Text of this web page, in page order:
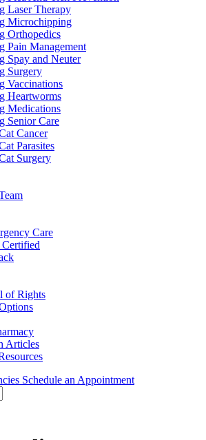
Laser Therapy
Microchipping
Orthopedics
Pain Management
Spay and Neuter
Surgery
Vaccinations
Heartworms
Medications
Senior Care
Cancer
Parasites
Surgery
Care
Certified
of Rights
Articles
Schedule an Appointment